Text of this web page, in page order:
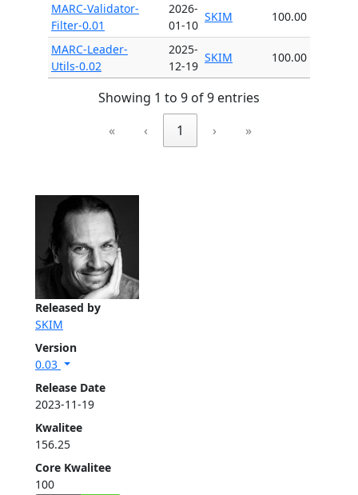
Released by
SKIM
Version
0.03
Release Date
2023-11-19
Kwalitee
156.25
Core Kwalitee
100
MARC-Validator-
Filter-0.01
2026-
01-10
SKIM 100.00
MARC-Leader-
Utils-0.02
2025-
12-19
SKIM 100.00
Showing 1 to 9 of 9 entries
«
‹ 1 › »